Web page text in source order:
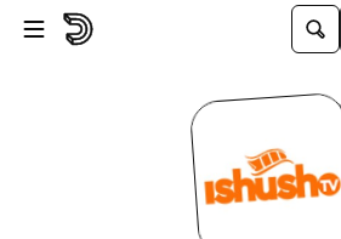
Skip to main content